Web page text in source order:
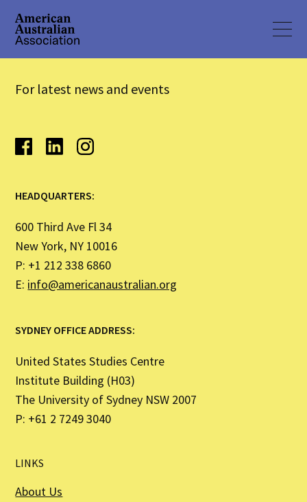
For latest news and events
HEADQUARTERS:
600 Third Ave Fl 34
New York, NY 10016
P: +1 212 338 6860
E: info@americanaustralian.org
SYDNEY OFFICE ADDRESS:
United States Studies Centre
Institute Building (H03)
The University of Sydney NSW 2007
P: +61 2 7249 3040
LINKS
About Us